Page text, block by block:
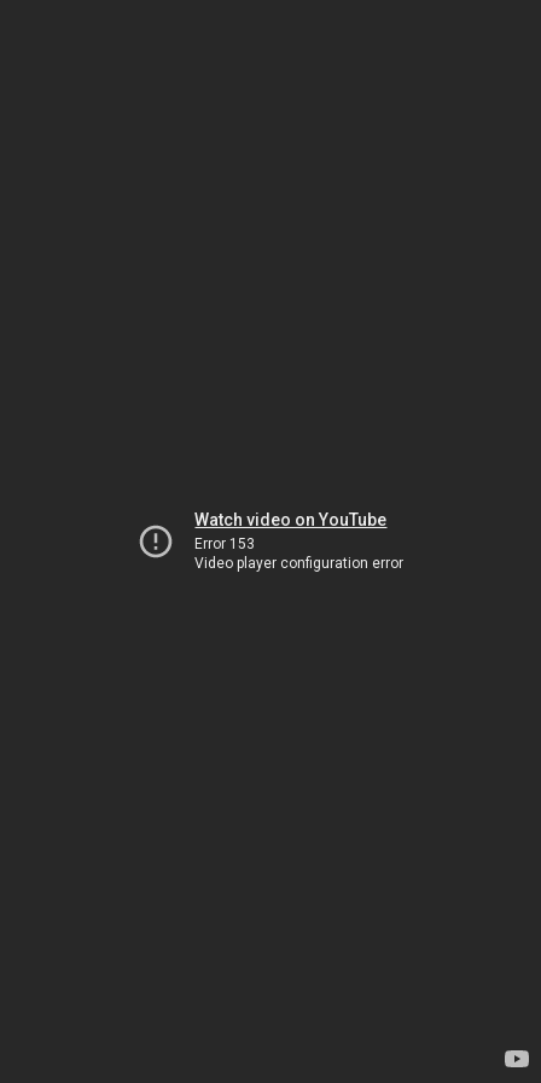
Watch video on YouTube
Error 153
Video player configuration error